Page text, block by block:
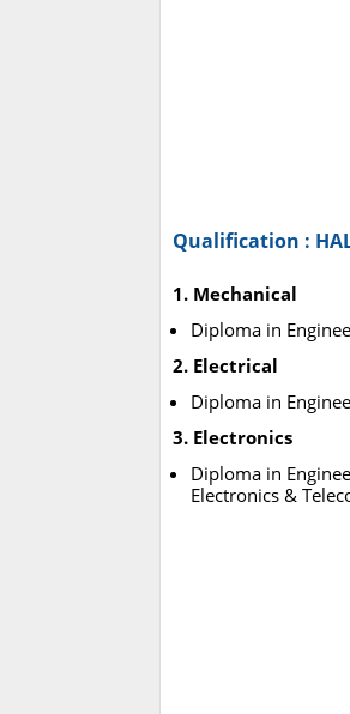
Qualification :
1. Mechanical
Diploma in
2. Electrical
Diploma in
3. Electronics
Diploma in
Electronics &